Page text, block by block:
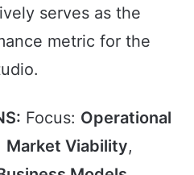
serves as the
metric for the
Focus: Operational
Market Viability,